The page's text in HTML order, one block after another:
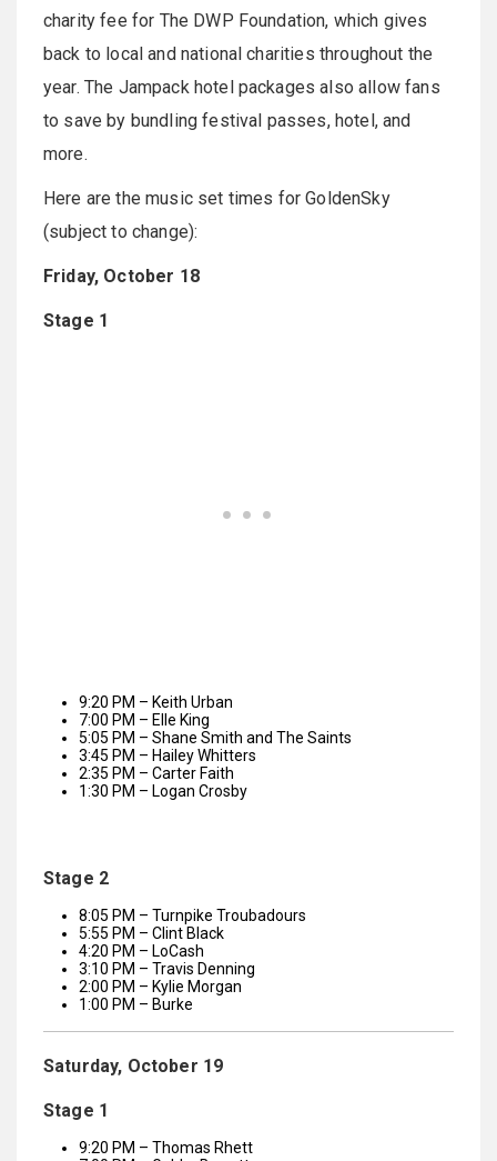
charity fee for The DWP Foundation, which gives
back to local and national charities throughout the
year. The Jampack hotel packages also allow fans
to save by bundling festival passes, hotel, and
more.
Here are the music set times for GoldenSky
(subject to change):
Friday, October 18
Stage 1
9:20 PM – Keith Urban
7:00 PM – Elle King
5:05 PM – Shane Smith and The Saints
3:45 PM – Hailey Whitters
2:35 PM – Carter Faith
1:30 PM – Logan Crosby
Stage 2
8:05 PM – Turnpike Troubadours
5:55 PM – Clint Black
4:20 PM – LoCash
3:10 PM – Travis Denning
2:00 PM – Kylie Morgan
1:00 PM – Burke
Saturday, October 19
Stage 1
9:20 PM – Thomas Rhett